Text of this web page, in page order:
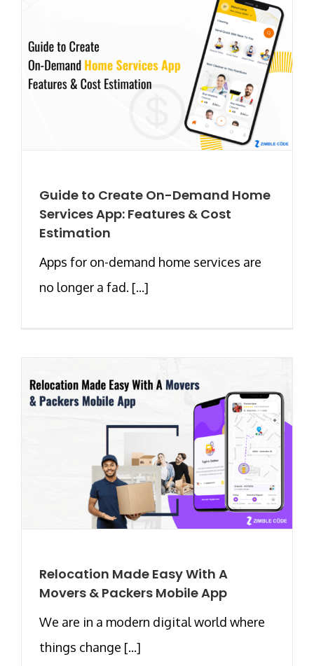
Guide to Create On-Demand Home
Services App: Features & Cost
Estimation
Apps for on-demand home services are
no longer a fad. [...]
Relocation Made Easy With A
Movers & Packers Mobile App
We are in a modern digital world where
things change [...]